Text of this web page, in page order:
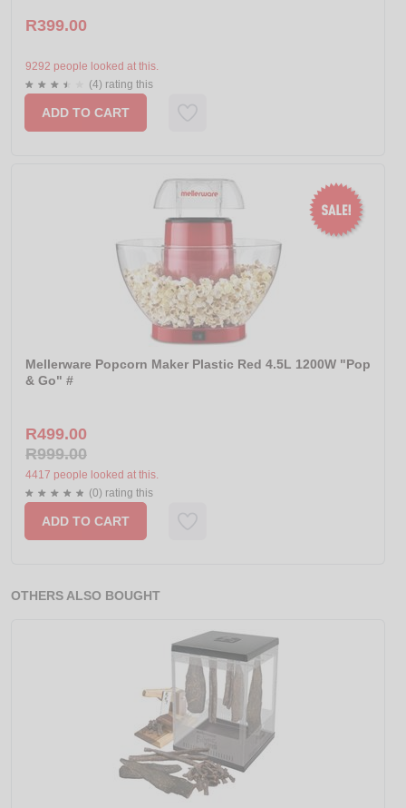
R399.00
9292 people looked at this.
(4) rating this
ADD TO CART
Mellerware Popcorn Maker Plastic Red 4.5L 1200W "Pop
& Go" #
R999.00
R499.00
4417 people looked at this.
(0) rating this
ADD TO CART
OTHERS ALSO BOUGHT